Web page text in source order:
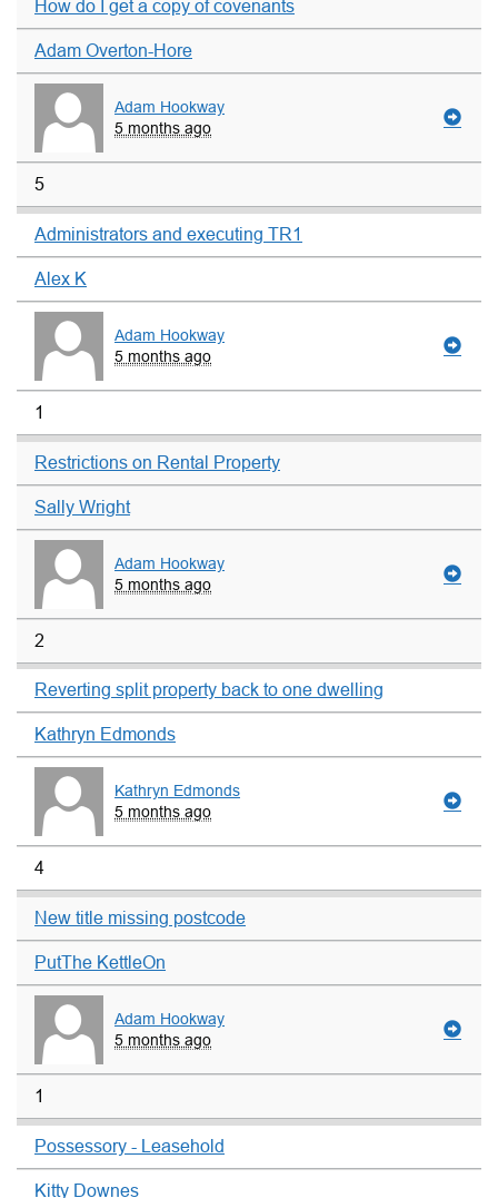
How do I get a copy of covenants
Adam Overton-Hore
Adam Hookway
5 months ago
5
Administrators and executing TR1
Alex K
Adam Hookway
5 months ago
1
Restrictions on Rental Property
Sally Wright
Adam Hookway
5 months ago
2
Reverting split property back to one dwelling
Kathryn Edmonds
Kathryn Edmonds
5 months ago
4
New title missing postcode
PutThe KettleOn
Adam Hookway
5 months ago
1
Possessory - Leasehold
Kitty Downes